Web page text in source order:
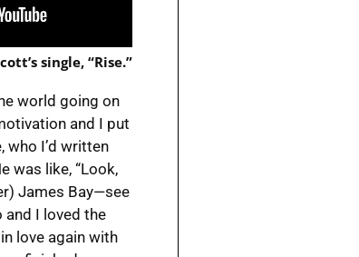
single, “Rise.”
world going on
and I put
who I’d written
was like, “Look,
James Bay—see
and I loved the
love again with